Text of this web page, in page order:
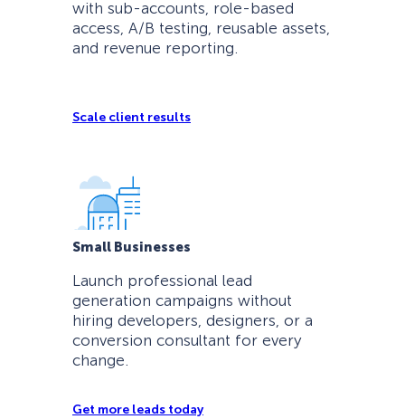
with sub-accounts, role-based
access, A/B testing, reusable assets,
and revenue reporting.
Scale client results
Small Businesses
Launch professional lead
generation campaigns without
hiring developers, designers, or a
conversion consultant for every
change.
Get more leads today